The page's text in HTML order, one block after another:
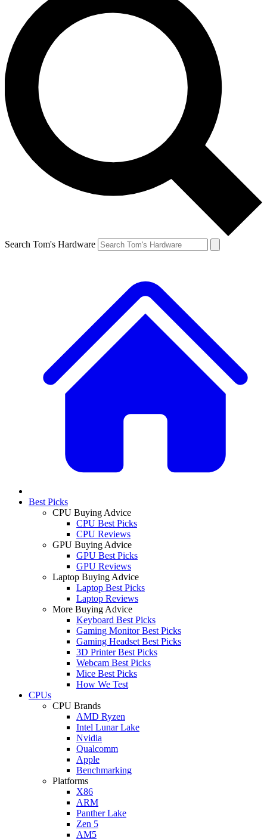
Search Tom's Hardware
Best Picks
CPU Buying Advice
CPU Best Picks
CPU Reviews
GPU Buying Advice
GPU Best Picks
GPU Reviews
Laptop Buying Advice
Laptop Best Picks
Laptop Reviews
More Buying Advice
Keyboard Best Picks
Gaming Monitor Best Picks
Gaming Headset Best Picks
3D Printer Best Picks
Webcam Best Picks
Mice Best Picks
How We Test
CPUs
CPU Brands
AMD Ryzen
Intel Lunar Lake
Nvidia
Qualcomm
Apple
Benchmarking
Platforms
X86
ARM
Panther Lake
Zen 5
AM5